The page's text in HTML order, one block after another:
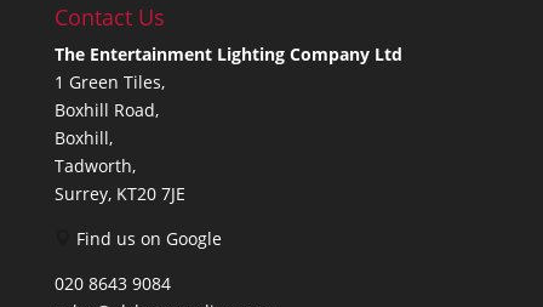
Contact Us
The Entertainment Lighting Company Ltd
1 Green Tiles,
Boxhill Road,
Boxhill,
Tadworth,
Surrey, KT20 7JE
Find us on Google
020 8643 9084